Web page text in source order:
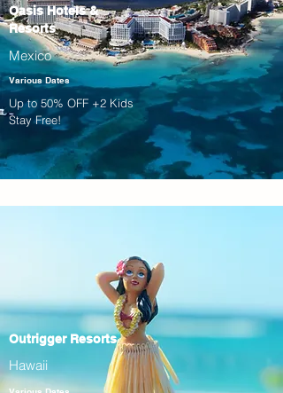
Oasis Hotels &
Resorts
Mexico
Various Dates
Up to 50% OFF +2 Kids
Stay Free!
Outrigger Resorts
Hawaii